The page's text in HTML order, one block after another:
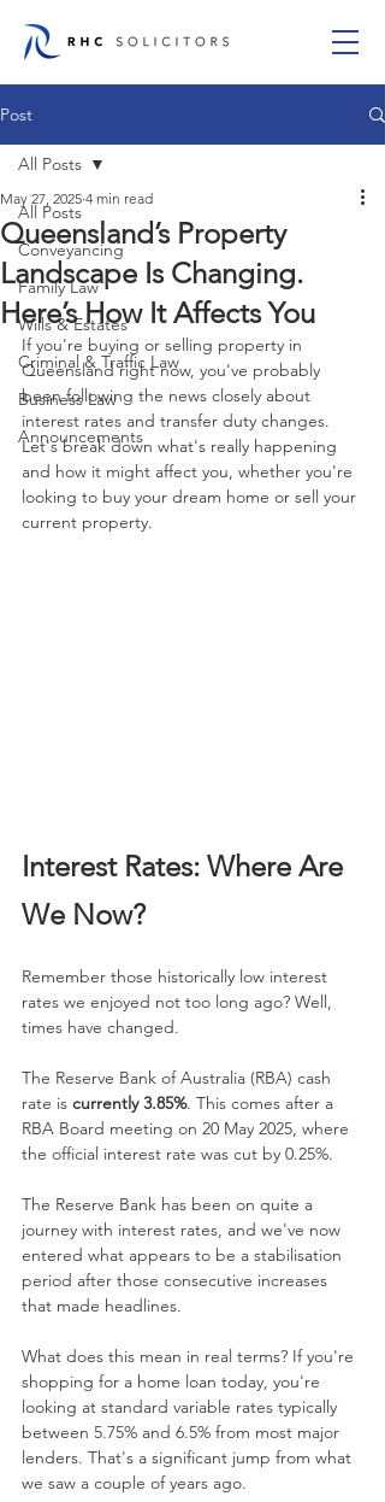
Post
All Posts
Conveyancing
Family Law
Wills & Estates
Criminal & Traffic Law
Business Law
Announcements
All Posts
Queensland’s Property
Landscape Is Changing.
Here’s How It Affects You
May 27, 2025 4 min read
If you're buying or selling property in
Queensland right now, you've probably
been following the news closely about
interest rates and transfer duty changes.
Let's break down what's really happening
and how it might affect you, whether you're
looking to buy your dream home or sell your
current property.
Interest Rates: Where Are
We Now?
Remember those historically low interest
rates we enjoyed not too long ago? Well,
times have changed.
The Reserve Bank of Australia (RBA) cash
rate is currently 3.85%. This comes after a
RBA Board meeting on 20 May 2025, where
the official interest rate was cut by 0.25%.
The Reserve Bank has been on quite a
journey with interest rates, and we've now
entered what appears to be a stabilisation
period after those consecutive increases
that made headlines.
What does this mean in real terms? If you're
shopping for a home loan today, you're
looking at standard variable rates typically
between 5.75% and 6.5% from most major
lenders. That's a significant jump from what
we saw a couple of years ago.